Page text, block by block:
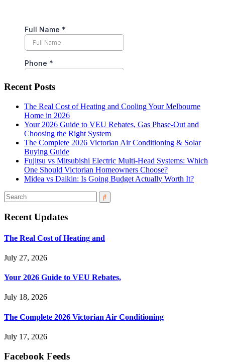
Recent Posts
The Real Cost of Heating and Cooling Your Melbourne
Home in 2026
Your 2026 Guide to VEU Rebates, Gas Phase-Out and
Choosing the Right System
The Complete 2026 Victorian Air Conditioning & Solar
Buying Guide
Fujitsu vs Mitsubishi Electric Multi-Head Systems: Which
One Should Victorian Homeowners Choose?
Midea vs Daikin: Is Going Budget Actually Worth It?
Recent Updates
The Real Cost of Heating and
July 27, 2026
Your 2026 Guide to VEU Rebates,
July 18, 2026
The Complete 2026 Victorian Air Conditioning
July 17, 2026
Facebook Feeds